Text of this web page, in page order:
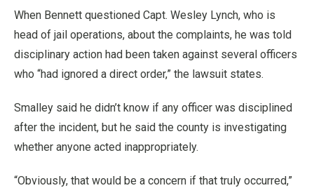
When Bennett questioned Capt. Wesley Lynch, who is
head of jail operations, about the complaints, he was told
disciplinary action had been taken against several officers
who “had ignored a direct order,” the lawsuit states.
Smalley said he didn’t know if any officer was disciplined
after the incident, but he said the county is investigating
whether anyone acted inappropriately.
“Obviously, that would be a concern if that truly occurred,”